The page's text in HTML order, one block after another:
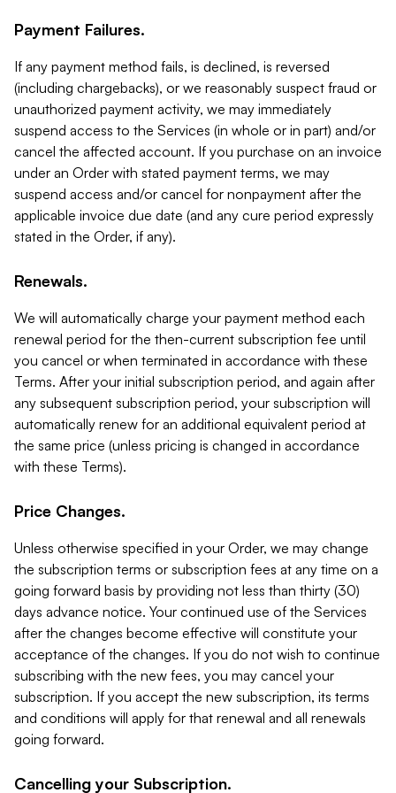
Payment Failures.
If any payment method fails, is declined, is reversed
(including chargebacks), or we reasonably suspect fraud or
unauthorized payment activity, we may immediately
suspend access to the Services (in whole or in part) and/or
cancel the affected account. If you purchase on an invoice
under an Order with stated payment terms, we may
suspend access and/or cancel for nonpayment after the
applicable invoice due date (and any cure period expressly
stated in the Order, if any).
Renewals.
We will automatically charge your payment method each
renewal period for the then-current subscription fee until
you cancel or when terminated in accordance with these
Terms. After your initial subscription period, and again after
any subsequent subscription period, your subscription will
automatically renew for an additional equivalent period at
the same price (unless pricing is changed in accordance
with these Terms).
Price Changes.
Unless otherwise specified in your Order, we may change
the subscription terms or subscription fees at any time on a
going forward basis by providing not less than thirty (30)
days advance notice. Your continued use of the Services
after the changes become effective will constitute your
acceptance of the changes. If you do not wish to continue
subscribing with the new fees, you may cancel your
subscription. If you accept the new subscription, its terms
and conditions will apply for that renewal and all renewals
going forward.
Cancelling your Subscription.